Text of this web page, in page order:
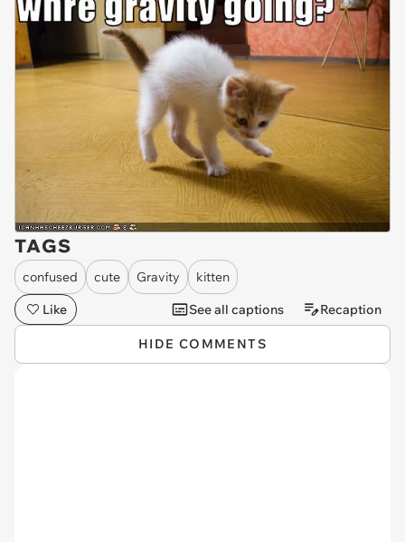
TAGS
confused cute Gravity
kitten
Like
See all captions Recaption
HIDE COMMENTS